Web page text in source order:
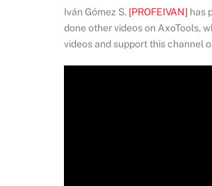
Iván Gómez S. [PROFEIVAN] has
done other videos on AxoTools,
videos and support this channel